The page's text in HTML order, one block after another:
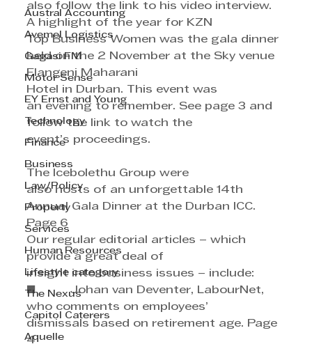
Austral Accounting
Avemel Logistics
Gagasi FM
Motor Sense
EY Ernst and Young
Technology
Finance
Business
Law/Policy
Property
Services
Human Resources
Lifestyle category
The Nexus
Capitol Caterers
Aquelle
also follow the link to his video interview.
A highlight of the year for KZN
Top Business Women was the gala dinner
held on the 2 November at the Sky venue
Elangeni Maharani
Hotel in Durban. This event was
an evening to remember. See page 3 and
follow the link to watch the
event’s proceedings.
The Icebolethu Group were
also hosts of an unforgettable 14th
Annual Gala Dinner at the Durban ICC.
Page 6
Our regular editorial articles – which
provide a great deal of
insight into business issues – include:
■          Johan van Deventer, LabourNet,
who comments on employees’
dismissals based on retirement age. Page
4